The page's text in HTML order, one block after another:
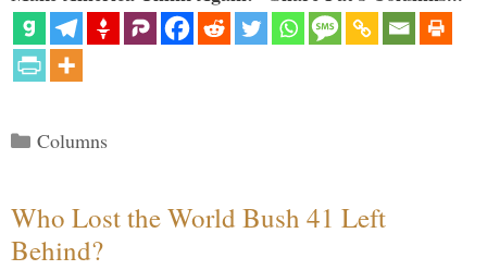
Categories
Columns
Who Lost the World Bush 41 Left
Behind?